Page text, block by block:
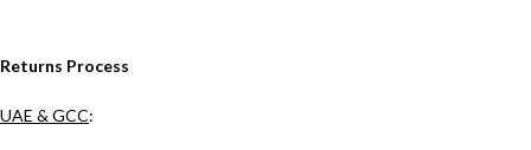
Returns Process
UAE & GCC: